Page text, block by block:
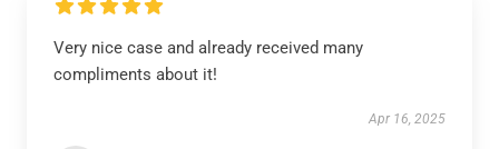
Very nice case and already received many
compliments about it!
Apr 16, 2025